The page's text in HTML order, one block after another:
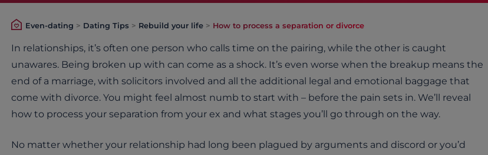
Even-dating > Dating Tips > Rebuild your life > How to process a separation or divorce
In relationships, it’s often one person who calls time on the pairing, while the other is caught
unawares. Being broken up with can come as a shock. It’s even worse when the breakup means the
end of a marriage, with solicitors involved and all the additional legal and emotional baggage that
come with divorce. You might feel almost numb to start with – before the pain sets in. We’ll reveal
how to process your separation from your ex and what stages you’ll go through on the way.
No matter whether your relationship had long been plagued by arguments and discord or you’d